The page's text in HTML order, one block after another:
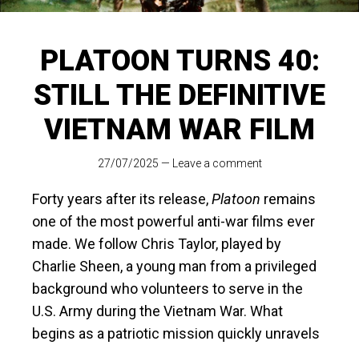
PLATOON TURNS 40:
STILL THE DEFINITIVE
VIETNAM WAR FILM
27/07/2025 — Leave a comment
Forty years after its release,Platoon remains
one of the most powerful anti-war films ever
made. We follow Chris Taylor, played by
Charlie Sheen, a young man from a privileged
background who volunteers to serve in the
U.S. Army during the Vietnam War. What
begins as a patriotic mission quickly unravels